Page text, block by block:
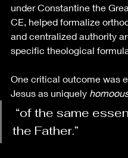
under Constantine the
CE, helped formalize
and centralized authority
specific theological
One critical outcome was
Jesus as uniquely
the Father.”